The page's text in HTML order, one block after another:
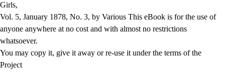
Girls,
Vol. 5, January 1878, No. 3, by Various This eBook is for the use of
anyone anywhere at no cost and with almost no restrictions
whatsoever.
You may copy it, give it away or re-use it under the terms of the
Project